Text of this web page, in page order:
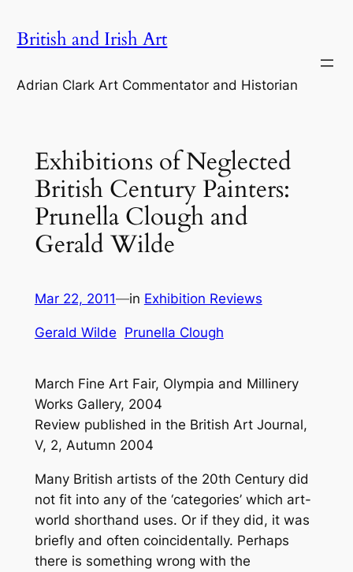
toBritish and Irish Art
Adrian Clark Art Commentator and Historian
Exhibitions of Neglected
British Century Painters:
Prunella Clough and
Gerald Wilde
Mar 22, 2011—in Exhibition Reviews
Gerald Wilde Prunella Clough
March Fine Art Fair, Olympia and Millinery
Works Gallery, 2004
Review published in the British Art Journal,
V, 2, Autumn 2004
Many British artists of the 20th Century did
not fit into any of the ‘categories’ which art-
world shorthand uses. Or if they did, it was
briefly and often coincidentally. Perhaps
there is something wrong with the